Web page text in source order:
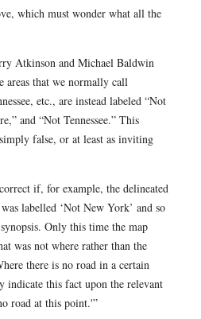
which must wonder what all the
Atkinson and Michael Baldwin
areas that we normally call
etc., are instead labeled “Not
and “Not Tennessee.” This
false, or at least as inviting
if, for example, the delineated
labelled ‘Not New York’ and so
Only this time the map
was not where rather than the
there is no road in a certain
indicate this fact upon the relevant
road at this point.'”